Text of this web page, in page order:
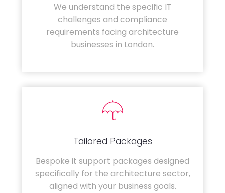
We understand the specific IT
challenges and compliance
requirements facing architecture
businesses in London.
Tailored Packages
Bespoke it support packages designed
specifically for the architecture sector,
aligned with your business goals.